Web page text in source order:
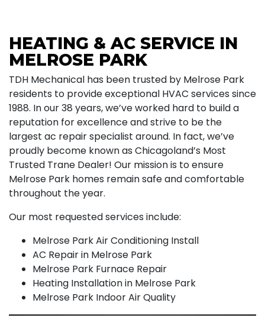
HEATING & AC SERVICE IN
MELROSE PARK
TDH Mechanical has been trusted by Melrose Park
residents to provide exceptional HVAC services since
1988. In our 38 years, we’ve worked hard to build a
reputation for excellence and strive to be the
largest ac repair specialist around. In fact, we’ve
proudly become known as Chicagoland’s Most
Trusted Trane Dealer! Our mission is to ensure
Melrose Park homes remain safe and comfortable
throughout the year.
Our most requested services include:
Melrose Park Air Conditioning Install
AC Repair in Melrose Park
Melrose Park Furnace Repair
Heating Installation in Melrose Park
Melrose Park Indoor Air Quality